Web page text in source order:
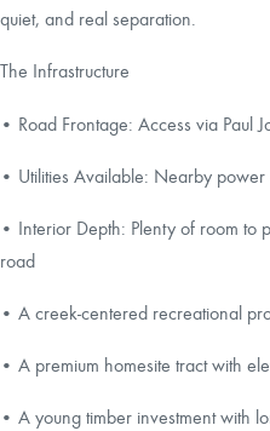
quiet, and real separation.
The Infrastructure
• Road Frontage: Access via Paul
• Utilities Available: Nearby
• Interior Depth: Plenty of room to
road
• A creek-centered recreational
• A premium homesite tract with
• A young timber investment with